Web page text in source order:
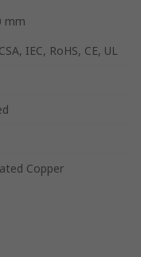
mm
IEC, RoHS, CE, UL
Copper